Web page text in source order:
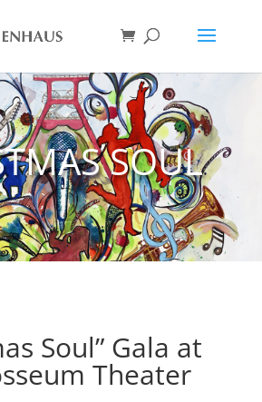
SOUL
Soul” Gala at
Theater